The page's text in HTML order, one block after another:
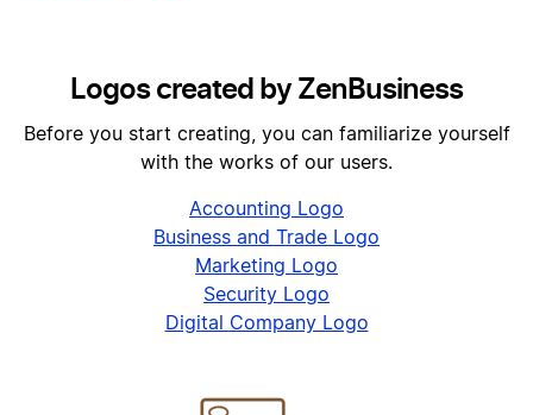
Logos created by ZenBusiness
Before you start creating, you can familiarize yourself
with the works of our users.
Accounting Logo
Business and Trade Logo
Marketing Logo
Security Logo
Digital Company Logo